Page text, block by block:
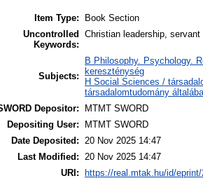
Item Type:
Book Section
Uncontrolled
Keywords:
Christian leadership,
Subjects:
B Philosophy. Psychology.
kereszténység
H Social Sciences /
társadalomtudomány
Depositor:
MTMT SWORD
Depositing User:
MTMT SWORD
Date Deposited:
20 Nov 2025 14:47
Last Modified:
20 Nov 2025 14:47
URI:
https://real.mtak.hu/id/eprint/